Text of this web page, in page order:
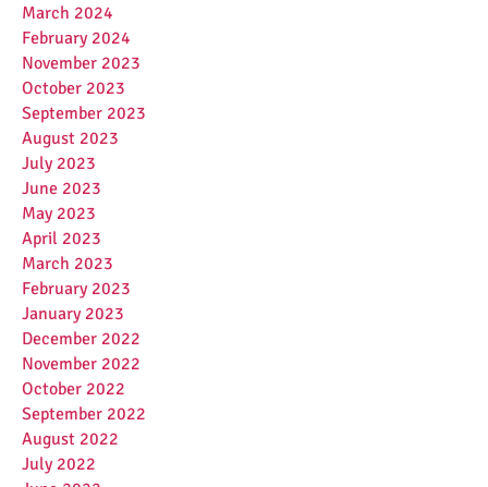
March 2024
February 2024
November 2023
October 2023
September 2023
August 2023
July 2023
June 2023
May 2023
April 2023
March 2023
February 2023
January 2023
December 2022
November 2022
October 2022
September 2022
August 2022
July 2022